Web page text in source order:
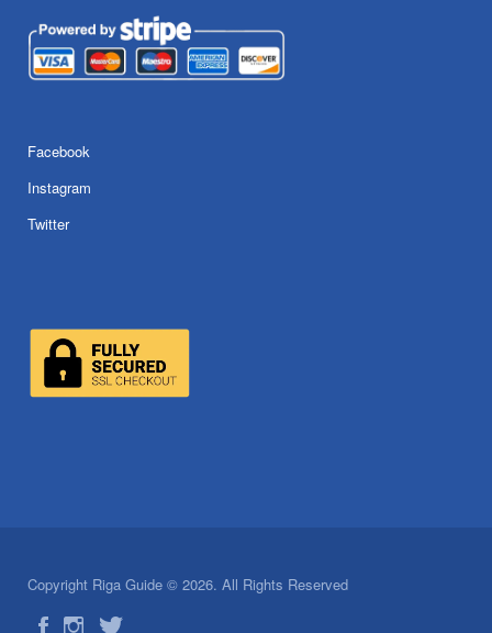
Facebook
Instagram
Twitter
Copyright Riga Guide © 2026. All Rights Reserved